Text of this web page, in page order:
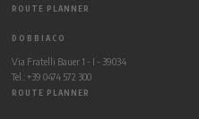
ROUTE PLANNER
DOBBIACO
Via Fratelli Bauer 1 - I - 39034
Tel.: +39 0474 572 300
ROUTE PLANNER